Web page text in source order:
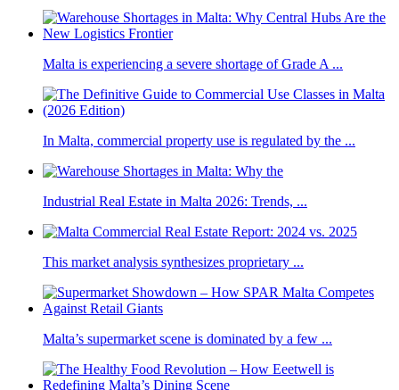
Malta is experiencing a severe shortage of Grade A ...
In Malta, commercial property use is regulated by the ...
Industrial Real Estate in Malta 2026: Trends, ...
This market analysis synthesizes proprietary ...
Malta’s supermarket scene is dominated by a few ...